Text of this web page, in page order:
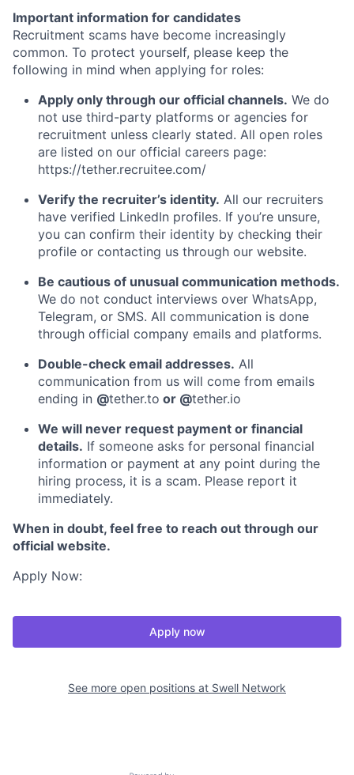
Important information for candidates
Recruitment scams have become increasingly
common. To protect yourself, please keep the
following in mind when applying for roles:
Apply only through our official channels. We do
not use third-party platforms or agencies for
recruitment unless clearly stated. All open roles
are listed on our official careers page:
https://tether.recruitee.com/
Verify the recruiter’s identity. All our recruiters
have verified LinkedIn profiles. If you’re unsure,
you can confirm their identity by checking their
profile or contacting us through our website.
Be cautious of unusual communication methods.
We do not conduct interviews over WhatsApp,
Telegram, or SMS. All communication is done
through official company emails and platforms.
Double-check email addresses. All
communication from us will come from emails
ending in @tether.to or @tether.io
We will never request payment or financial
details. If someone asks for personal financial
information or payment at any point during the
hiring process, it is a scam. Please report it
immediately.
When in doubt, feel free to reach out through our
official website.
Apply Now:
Apply now
See more open positions at Swell Network